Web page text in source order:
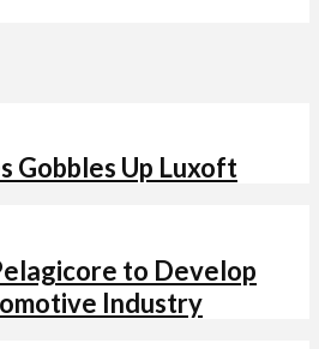
Gobbles Up Luxoft
to Develop
Industry